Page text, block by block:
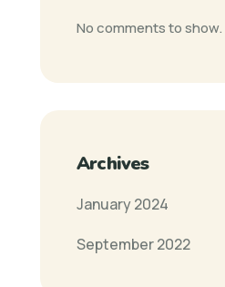
No comments to show.
Archives
January 2024
September 2022